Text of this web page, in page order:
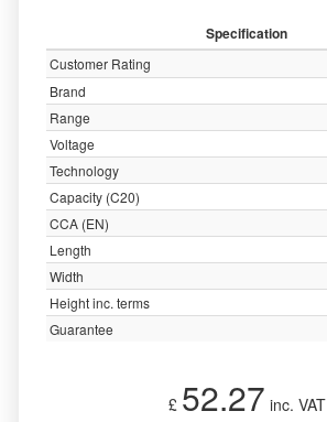
Specification
Customer Rating
Brand
Range
Voltage
Technology
Capacity (C20)
CCA (EN)
Length
Width
Height inc. terms
Guarantee
£ 52.27 inc. VAT